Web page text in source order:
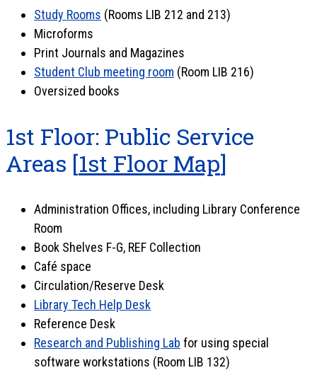
Study Rooms (Rooms LIB 212 and 213)
Microforms
Print Journals and Magazines
Student Club meeting room (Room LIB 216)
Oversized books
1st Floor: Public Service
Areas [1st Floor Map]
Administration Offices, including Library Conference
Room
Book Shelves F-G, REF Collection
Café space
Circulation/Reserve Desk
Library Tech Help Desk
Reference Desk
Research and Publishing Lab for using special
software workstations (Room LIB 132)